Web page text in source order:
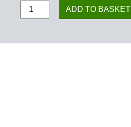
Floor Cloths pack of 10 quantity
ADD TO BASKET